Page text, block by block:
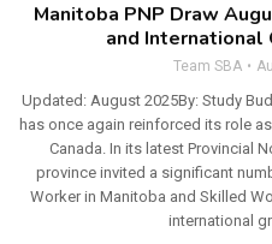
Manitoba PNP Draw
and International
Team SBA
Updated: August 2025By: Study
has once again reinforced its role
Canada. In its latest Provincial
province invited a significant
Worker in Manitoba and Skilled
international